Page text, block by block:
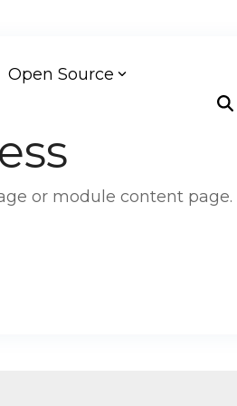
Open Source
or module content page.